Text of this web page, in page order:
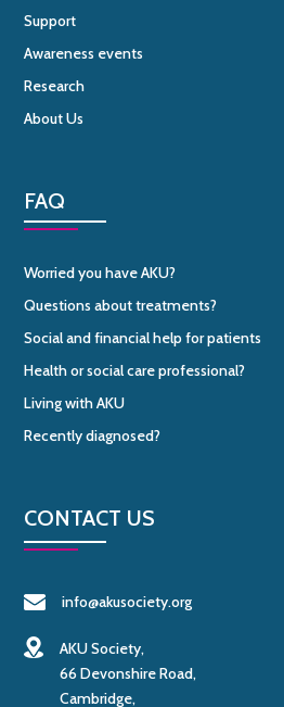
Support
Awareness events
Research
About Us
FAQ
Worried you have AKU?
Questions about treatments?
Social and financial help for patients
Health or social care professional?
Living with AKU
Recently diagnosed?
CONTACT US
info@akusociety.org
AKU Society,
66 Devonshire Road,
Cambridge,